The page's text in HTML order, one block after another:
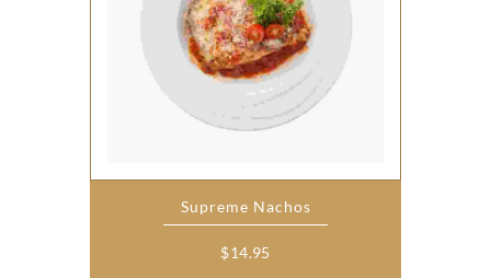
Supreme Nachos
$14.95